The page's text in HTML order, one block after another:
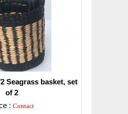
Seagrass basket, set
of 2
: Contact